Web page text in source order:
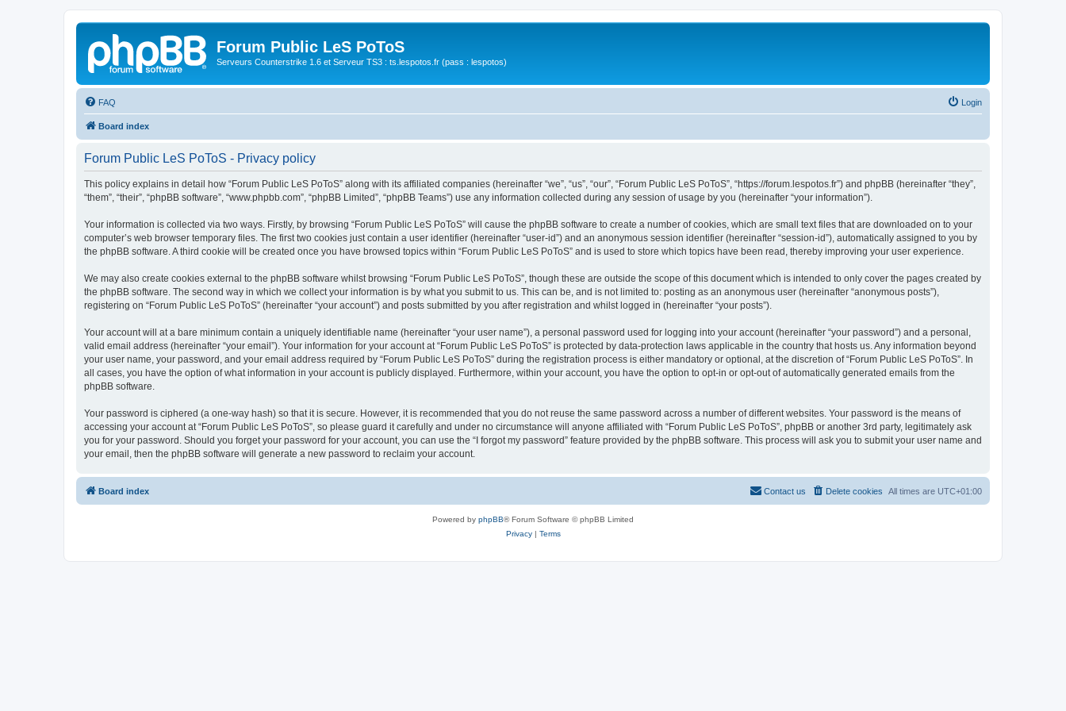
Forum Public LeS PoToS
Serveurs Counterstrike 1.6 et Serveur TS3 : ts.lespotos.fr (pass : lespotos)
FAQ Login
Board index
Forum Public LeS PoToS - Privacy policy
This policy explains in detail how “Forum Public LeS PoToS” along with its affiliated companies (hereinafter “we”, “us”, “our”, “Forum Public LeS PoToS”, “https://forum.lespotos.fr”) and phpBB (hereinafter “they”,
“them”, “their”, “phpBB software”, “www.phpbb.com”, “phpBB Limited”, “phpBB Teams”) use any information collected during any session of usage by you (hereinafter “your information”).
Your information is collected via two ways. Firstly, by browsing “Forum Public LeS PoToS” will cause the phpBB software to create a number of cookies, which are small text files that are downloaded on to your
computer’s web browser temporary files. The first two cookies just contain a user identifier (hereinafter “user-id”) and an anonymous session identifier (hereinafter “session-id”), automatically assigned to you by
the phpBB software. A third cookie will be created once you have browsed topics within “Forum Public LeS PoToS” and is used to store which topics have been read, thereby improving your user experience.
We may also create cookies external to the phpBB software whilst browsing “Forum Public LeS PoToS”, though these are outside the scope of this document which is intended to only cover the pages created by
the phpBB software. The second way in which we collect your information is by what you submit to us. This can be, and is not limited to: posting as an anonymous user (hereinafter “anonymous posts”),
registering on “Forum Public LeS PoToS” (hereinafter “your account”) and posts submitted by you after registration and whilst logged in (hereinafter “your posts”).
Your account will at a bare minimum contain a uniquely identifiable name (hereinafter “your user name”), a personal password used for logging into your account (hereinafter “your password”) and a personal,
valid email address (hereinafter “your email”). Your information for your account at “Forum Public LeS PoToS” is protected by data-protection laws applicable in the country that hosts us. Any information beyond
your user name, your password, and your email address required by “Forum Public LeS PoToS” during the registration process is either mandatory or optional, at the discretion of “Forum Public LeS PoToS”. In
all cases, you have the option of what information in your account is publicly displayed. Furthermore, within your account, you have the option to opt-in or opt-out of automatically generated emails from the
phpBB software.
Your password is ciphered (a one-way hash) so that it is secure. However, it is recommended that you do not reuse the same password across a number of different websites. Your password is the means of
accessing your account at “Forum Public LeS PoToS”, so please guard it carefully and under no circumstance will anyone affiliated with “Forum Public LeS PoToS”, phpBB or another 3rd party, legitimately ask
you for your password. Should you forget your password for your account, you can use the “I forgot my password” feature provided by the phpBB software. This process will ask you to submit your user name and
your email, then the phpBB software will generate a new password to reclaim your account.
Board index All times are UTC+01:00
Delete cookies
Contact us
Powered by phpBB® Forum Software © phpBB Limited
Privacy| Terms